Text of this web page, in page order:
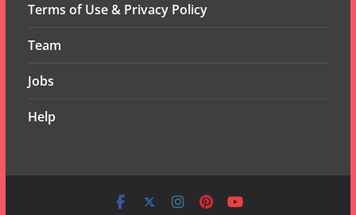
Terms of Use & Privacy Policy
Team
Jobs
Help